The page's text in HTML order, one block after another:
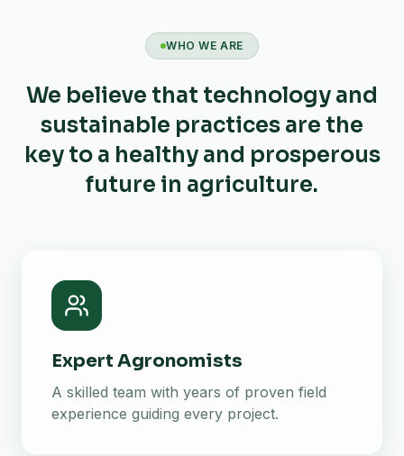
WHO WE ARE
We believe that technology and
sustainable practices are the
key to a healthy and prosperous
future in agriculture.
Expert Agronomists
A skilled team with years of proven field
experience guiding every project.